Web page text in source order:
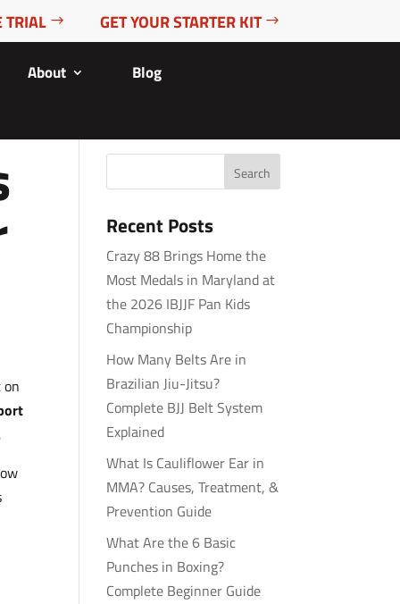
TRIAL GET YOUR STARTER KIT
About
Blog
Recent Posts
Crazy 88 Brings Home the
Most Medals in Maryland at
the 2026 IBJJF Pan Kids
Championship
How Many Belts Are in
Brazilian Jiu-Jitsu?
Complete BJJ Belt System
Explained
What Is Cauliflower Ear in
MMA? Causes, Treatment, &
Prevention Guide
What Are the 6 Basic
Punches in Boxing?
Complete Beginner Guide